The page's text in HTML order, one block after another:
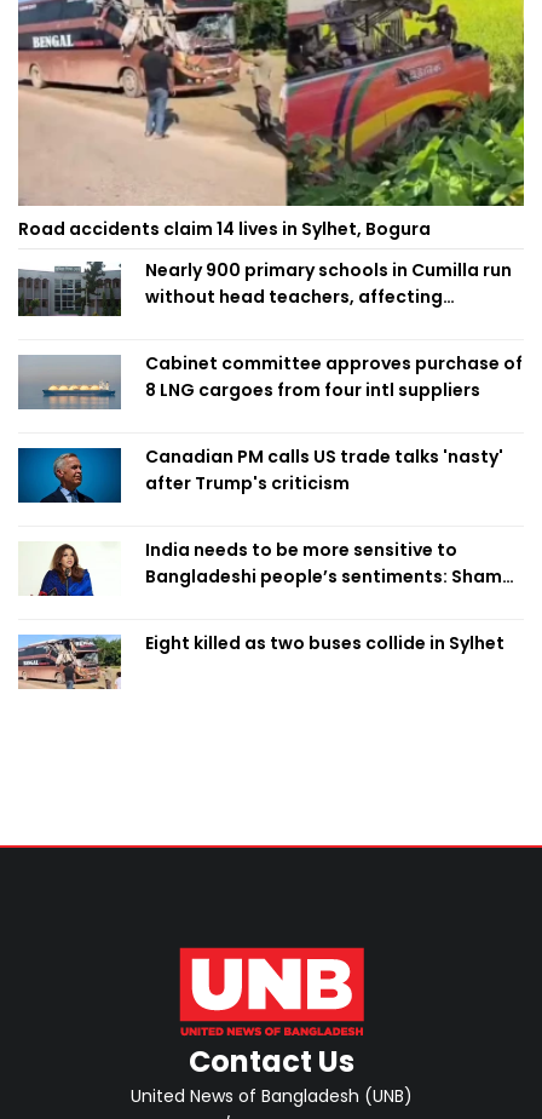
Road accidents claim 14 lives in Sylhet, Bogura
Nearly 900 primary schools in Cumilla run
without head teachers, affecting
Cabinet committee approves purchase of
8 LNG cargoes from four intl suppliers
Canadian PM calls US trade talks 'nasty'
after Trump's criticism
India needs to be more sensitive to
Bangladeshi people’s sentiments: Shama
Eight killed as two buses collide in Sylhet
Contact Us
United News of Bangladesh (UNB)